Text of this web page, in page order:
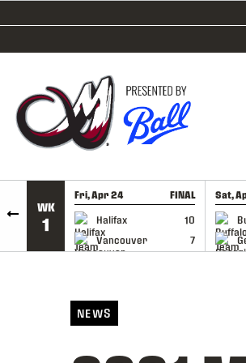
SKIP TO CONTENT
WK
1
Fri, Apr 24 FINAL
Halifax
10
Vancouver
7
GAME RECAP
Sat,
GAME
NEWS